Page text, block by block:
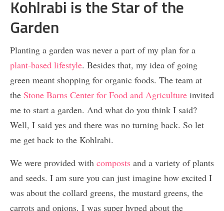
Kohlrabi is the Star of the
Garden
Planting a garden was never a part of my plan for a
plant-based lifestyle. Besides that, my idea of going
green meant shopping for organic foods. The team at
the Stone Barns Center for Food and Agriculture invited
me to start a garden. And what do you think I said?
Well, I said yes and there was no turning back. So let
me get back to the Kohlrabi.
We were provided with composts and a variety of plants
and seeds. I am sure you can just imagine how excited I
was about the collard greens, the mustard greens, the
carrots and onions. I was super hyped about the